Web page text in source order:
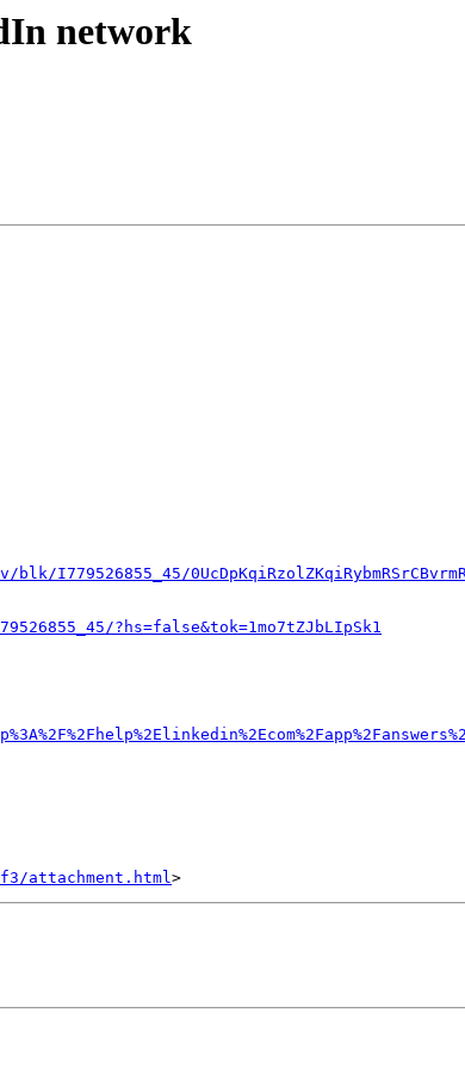
network
?hs=false&tok=1mo7tZJbLIpSk1
attachment.html